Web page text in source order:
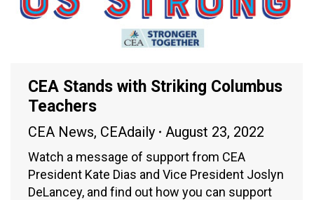
CEA Stands with Striking Columbus
Teachers
CEA News, CEAdaily August 23, 2022
Watch a message of support from CEA
President Kate Dias and Vice President Joslyn
DeLancey, and find out how you can support